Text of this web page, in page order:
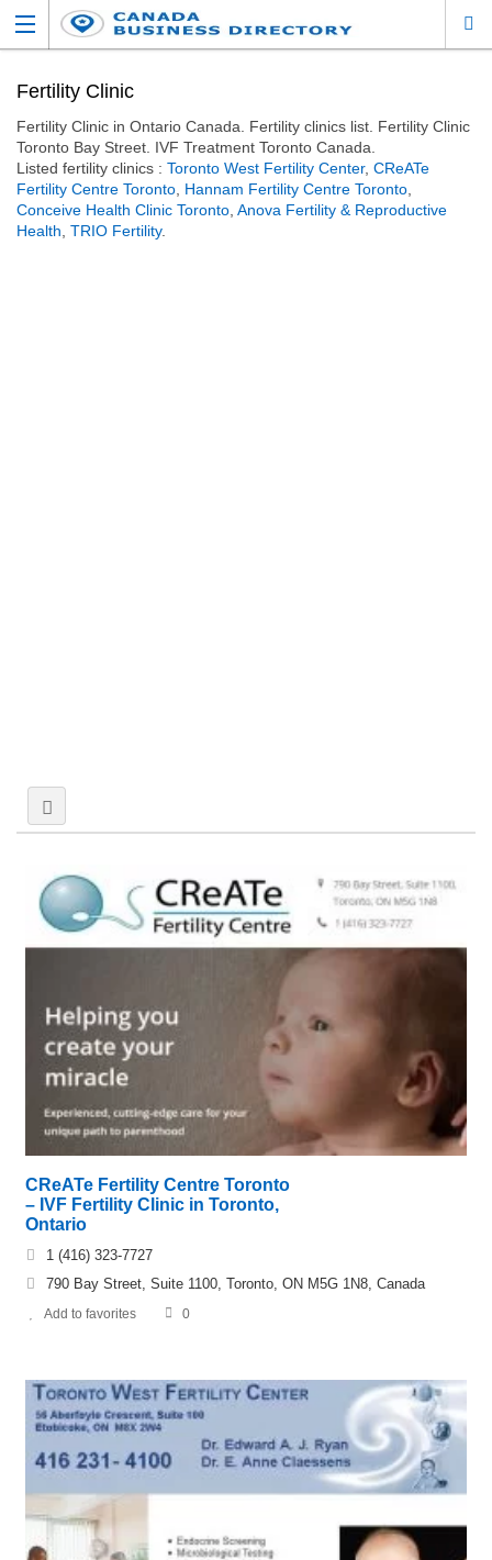
Fertility Clinic
Fertility Clinic in Ontario Canada. Fertility clinics list. Fertility Clinic
Toronto Bay Street. IVF Treatment Toronto Canada.
Listed fertility clinics : Toronto West Fertility Center, CReATe
Fertility Centre Toronto Hannam Fertility Centre Toronto
Conceive Health Clinic Toronto Anova Fertility & Reproductive
Health TRIO Fertility.
CReATe Fertility Centre Toronto
– IVF Fertility Clinic in Toronto,
Ontario
1 (416) 323-7727
790 Bay Street, Suite 1100, Toronto, ON M5G 1N8, Canada
Add to favorites 0